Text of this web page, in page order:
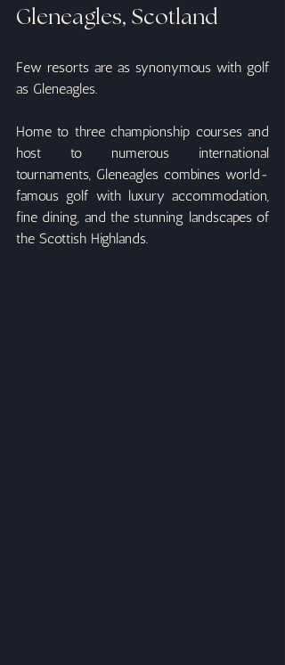
Gleneagles, Scotland
Few resorts are as synonymous with golf
as Gleneagles.
Home to three championship courses and
host to numerous international
tournaments, Gleneagles combines world-
famous golf with luxury accommodation,
fine dining, and the stunning landscapes of
the Scottish Highlands.